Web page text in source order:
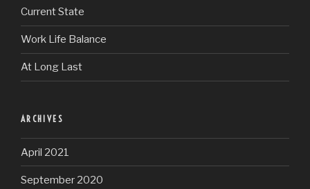
Current State
Work Life Balance
At Long Last
ARCHIVES
April 2021
September 2020